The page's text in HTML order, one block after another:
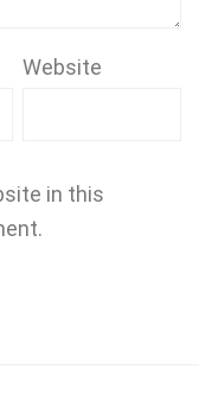
Website
in this